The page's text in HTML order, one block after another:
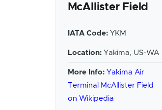
McAllister Field
IATA Code:YKM
Location:Yakima, US-WA
More Info: Yakima Air
Terminal McAllister Field
on Wikipedia